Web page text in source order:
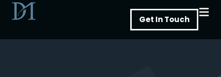
Skip
content
Get In Touch